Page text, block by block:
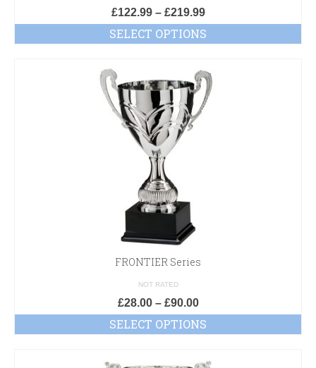
£122.99– £219.99
SELECT OPTIONS
FRONTIER Series
NOT RATED
£28.00– £90.00
SELECT OPTIONS